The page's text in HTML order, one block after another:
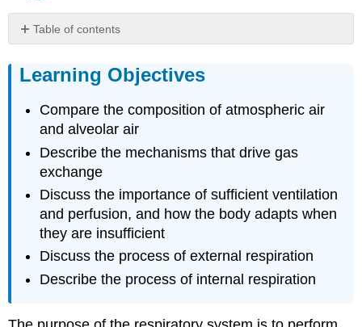
Table of contents
Objectives
of
gaseous
exchange
Gas
Laws
and
Air
Composition
Solubility
of
Gases
Learning Objectives
Compare the composition of atmospheric air
and alveolar air
Describe the mechanisms that drive gas
exchange
Discuss the importance of sufficient ventilation
and perfusion, and how the body adapts when
they are insufficient
Discuss the process of external respiration
Describe the process of internal respiration